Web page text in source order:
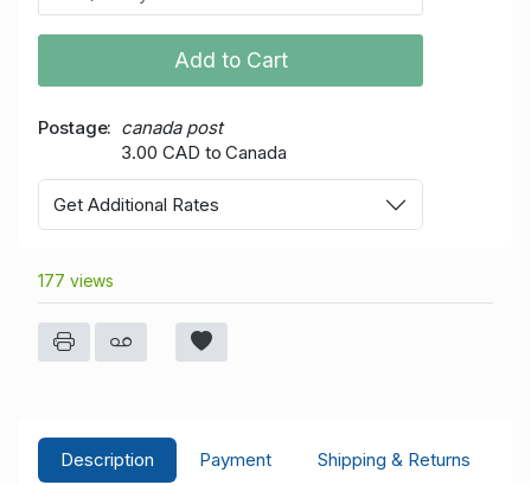
Add to Cart
Postage
canada post
3.00 CAD to Canada
Get Additional Rates
177 views
Description Payment
Shipping & Returns